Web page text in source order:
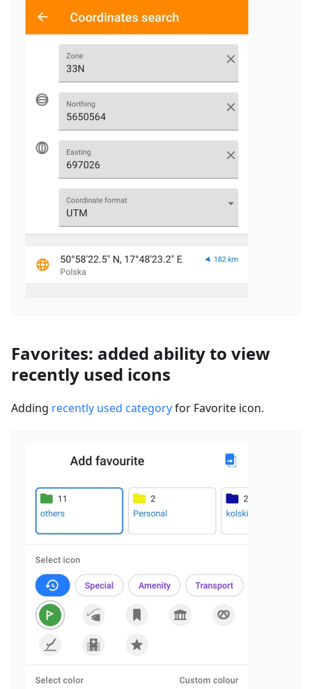
Favorites: added ability to view
recently used icons
Adding recently used categoryfor Favorite icon.